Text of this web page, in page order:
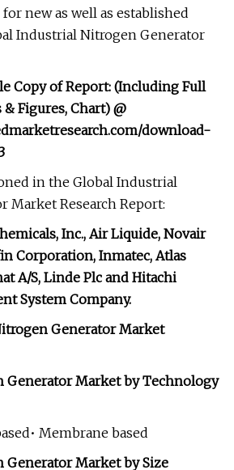
new as well as established
Industrial Nitrogen Generator
Copy of Report: (Including Full
Figures, Chart) @
download-
in the Global Industrial
Market Research Report:
Inc., Air Liquide, Novair
Corporation, Inmatec, Atlas
A/S, Linde Plc and Hitachi
System Company.
Generator Market
Generator Market by Technology
Membrane based
Market by Size